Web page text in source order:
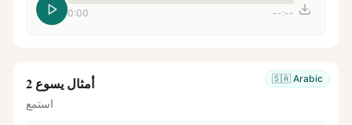
0:00 --:--
🇸🇦 Arabic أمثال يسوع 2
استمع